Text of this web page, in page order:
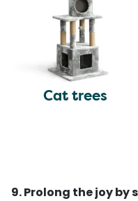
Cat trees
9. Prolong the joy